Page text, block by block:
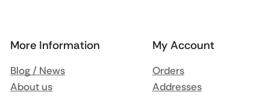
More Information
Blog / News
About us
My Account
Orders
Addresses